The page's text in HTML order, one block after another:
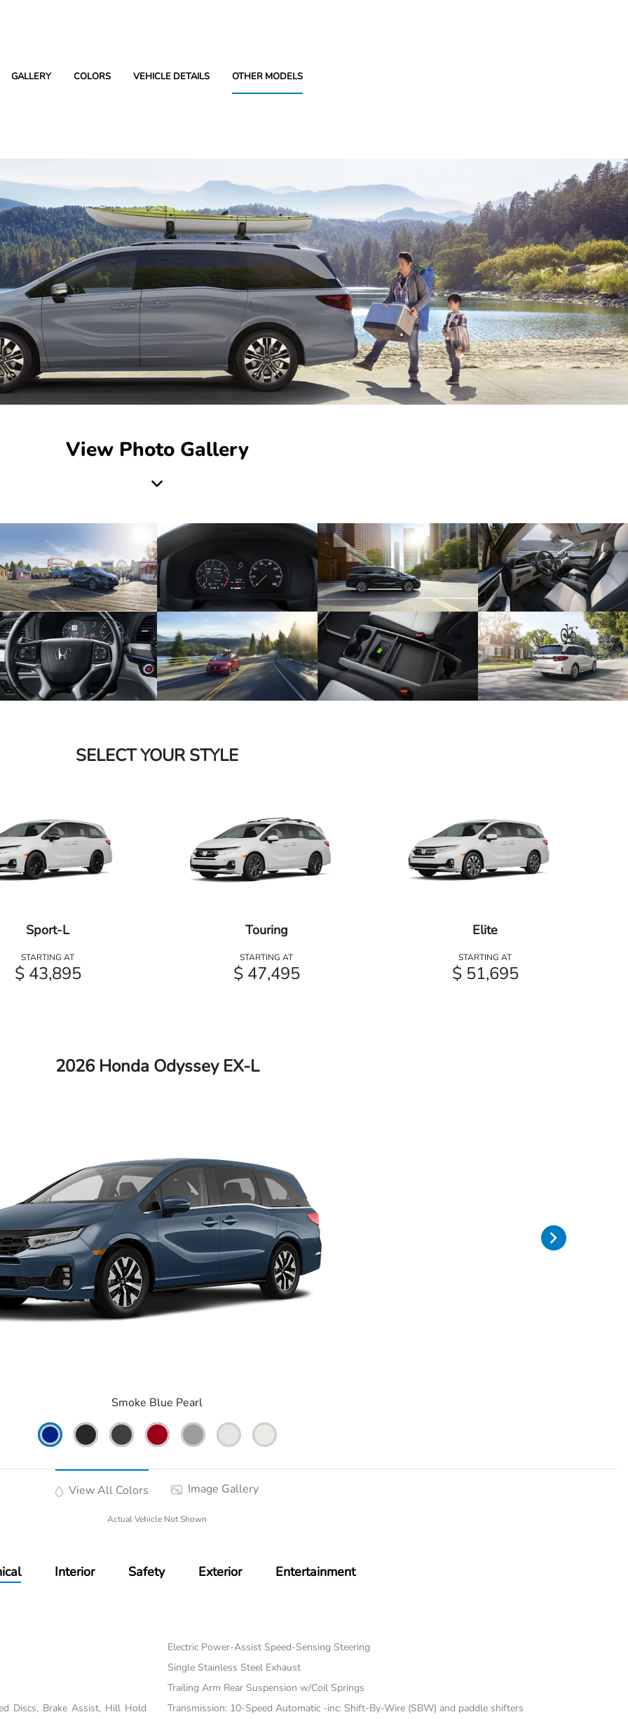
GALLERY COLORS VEHICLE DETAILS OTHER MODELS
View Photo Gallery
SELECT YOUR STYLE
Sport-L
STARTING AT
$ 43,895
Touring
STARTING AT
$ 47,495
Elite
STARTING AT
$ 51,695
2026 Honda Odyssey EX-L
Smoke Blue Pearl
View All Colors Image Gallery
Actual Vehicle Not Shown
Interior Safety Exterior Entertainment
Electric Power-Assist Speed-Sensing Steering
Single Stainless Steel Exhaust
Trailing Arm Rear Suspension w/Coil Springs
Discs, Brake Assist, Hill Hold
Transmission: 10-Speed Automatic -inc: Shift-By-Wire (SBW) and paddle shifters